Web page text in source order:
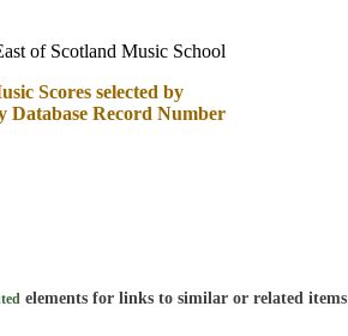
of Scotland Music School
Scores selected by
Database Record Number
elements for links to similar or related items